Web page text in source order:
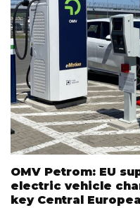
OMV Petrom: EU
electric vehicle
key Central